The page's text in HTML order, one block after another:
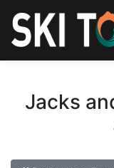
Jacks